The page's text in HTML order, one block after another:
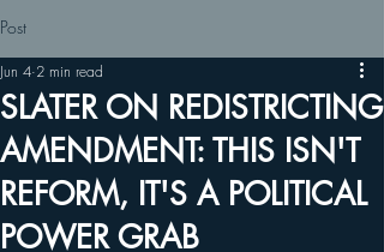
Post
SLATER ON REDISTRICTING
AMENDMENT: THIS ISN'T
REFORM, IT'S A POLITICAL
POWER GRAB
Jun 4 2 min read